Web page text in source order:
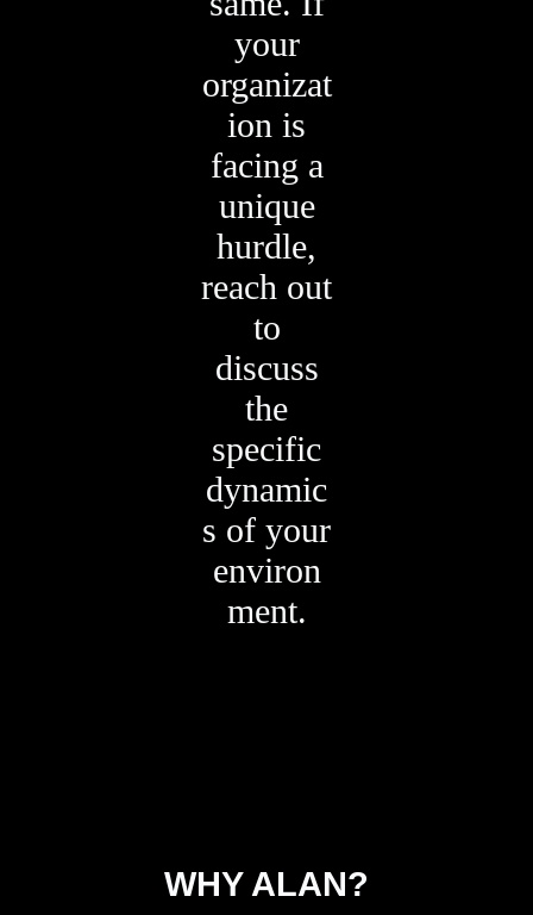
your
organizat
ion is
facing a
unique
hurdle,
reach out
to
discuss
the
specific
dynamic
s of your
environ
ment.
WHY ALAN?